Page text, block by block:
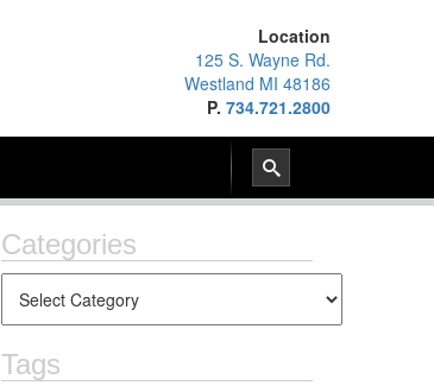
Location
125 S. Wayne Rd.
Westland MI 48186
P. 734.721.2800
Categories
Tags